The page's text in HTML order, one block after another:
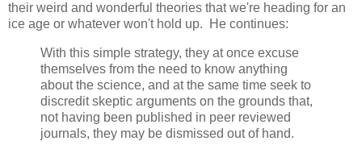
their weird and wonderful theories that we're heading for an
ice age or whatever won't hold up. He continues:
With this simple strategy, they at once excuse
themselves from the need to know anything
about the science, and at the same time seek to
discredit skeptic arguments on the grounds that,
not having been published in peer reviewed
journals, they may be dismissed out of hand.